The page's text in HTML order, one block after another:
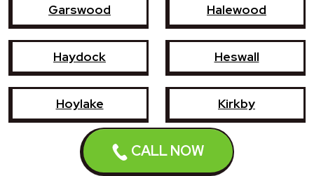
CALL NOW
Garswood Halewood
Haydock Heswall
Hoylake Kirkby
Litherland Maghull